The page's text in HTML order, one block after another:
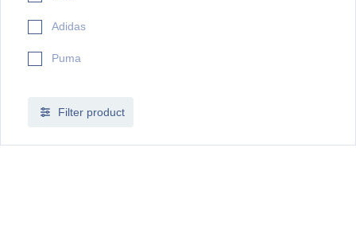
Adidas
Puma
Filter product